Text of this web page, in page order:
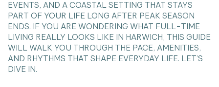
EVENTS, AND A COASTAL SETTING THAT STAYS
PART OF YOUR LIFE LONG AFTER PEAK SEASON
ENDS. IF YOU ARE WONDERING WHAT FULL-TIME
LIVING REALLY LOOKS LIKE IN HARWICH, THIS GUIDE
WILL WALK YOU THROUGH THE PACE, AMENITIES,
AND RHYTHMS THAT SHAPE EVERYDAY LIFE. LET’S
DIVE IN.